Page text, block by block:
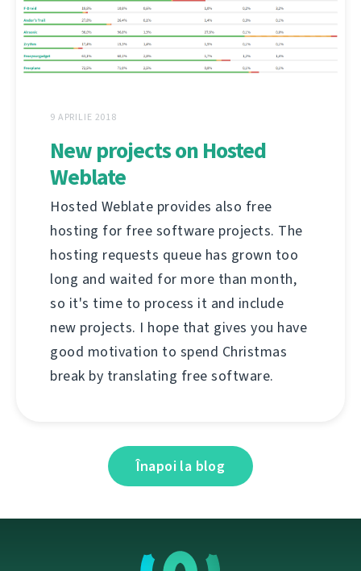
9 APRILIE 2018
New projects on Hosted
Weblate
Hosted Weblate provides also free
hosting for free software projects. The
hosting requests queue has grown too
long and waited for more than month,
so it's time to process it and include
new projects. I hope that gives you have
good motivation to spend Christmas
break by translating free software.
Înapoi la blog